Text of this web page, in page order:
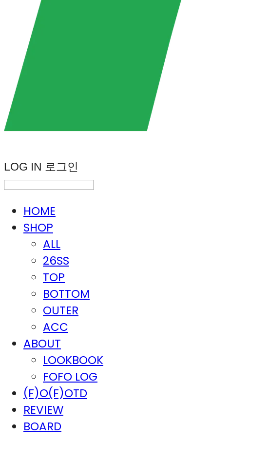
LOG IN 로그인
HOME
SHOP
ALL
26SS
TOP
BOTTOM
OUTER
ACC
ABOUT
LOOKBOOK
FOFO LOG
(F)O(F)OTD
REVIEW
BOARD